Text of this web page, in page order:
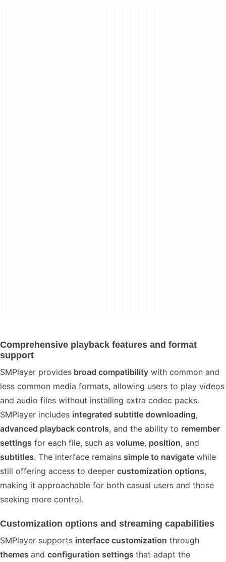
Comprehensive playback features and format
support
SMPlayer provides broad compatibility with common and
less common media formats, allowing users to play videos
and audio files without installing extra codec packs.
SMPlayer includes integrated subtitle downloading,
advanced playback controls, and the ability to remember
settings for each file, such as volume, position, and
subtitles. The interface remains simple to navigate while
still offering access to deeper customization options,
making it approachable for both casual users and those
seeking more control.
Customization options and streaming capabilities
SMPlayer supports interface customization through
themes and configuration settings that adapt the